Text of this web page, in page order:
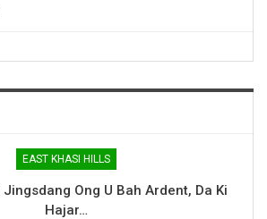
EAST KHASI HILLS
Jingsdang Ong U Bah Ardent, Da Ki
Hajar…